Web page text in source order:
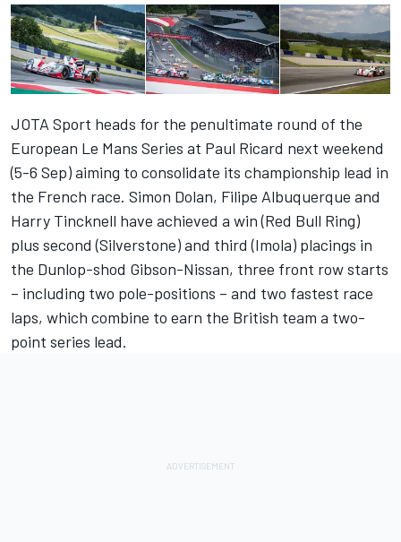
JOTA Sport heads for the penultimate round of the
European Le Mans Series at Paul Ricard next weekend
(5-6 Sep) aiming to consolidate its championship lead in
the French race. Simon Dolan, Filipe Albuquerque and
Harry Tincknell have achieved a win (Red Bull Ring)
plus second (Silverstone) and third (Imola) placings in
the Dunlop-shod Gibson-Nissan, three front row starts
– including two pole-positions – and two fastest race
laps, which combine to earn the British team a two-
point series lead.